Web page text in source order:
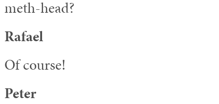
meth-head?
Rafael
Of course!
Peter